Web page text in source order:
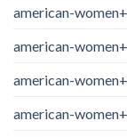
american-
american-
american-
american-